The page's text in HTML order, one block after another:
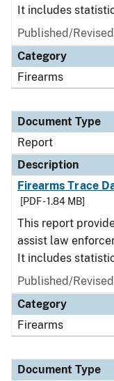
It includes
Published/
Category
Firearms
Document Type
Report
Description
Firearms Trace
[PDF - 1.84 MB]
This report
assist law
It includes
Published/
Category
Firearms
Document Type